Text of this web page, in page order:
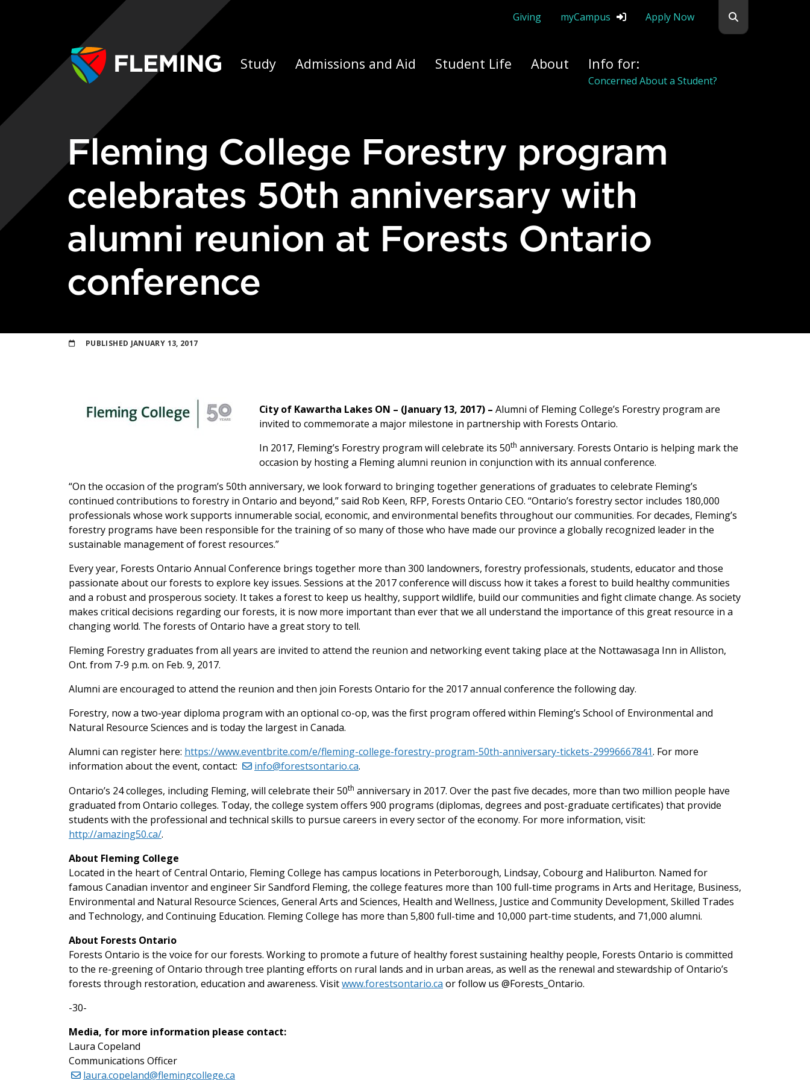
Giving myCampus Apply Now
Apply Yourself Here
Study Admissions and Aid Student Life About Info for:
Alumni
Fleming College Forestry program
celebrates 50th anniversary with
alumni reunion at Forests Ontario
conference
PUBLISHED JANUARY 13, 2017
City of Kawartha Lakes ON – (January 13, 2017) – Alumni of Fleming College’s Forestry program are
invited to commemorate a major milestone in partnership with Forests Ontario.
In 2017, Fleming’s Forestry program will celebrate its 50th anniversary. Forests Ontario is helping mark the
occasion by hosting a Fleming alumni reunion in conjunction with its annual conference.
“On the occasion of the program’s 50th anniversary, we look forward to bringing together generations of graduates to celebrate Fleming’s
continued contributions to forestry in Ontario and beyond,” said Rob Keen, RFP, Forests Ontario CEO. “Ontario’s forestry sector includes 180,000
professionals whose work supports innumerable social, economic, and environmental benefits throughout our communities. For decades, Fleming’s
forestry programs have been responsible for the training of so many of those who have made our province a globally recognized leader in the
sustainable management of forest resources.”
Every year, Forests Ontario Annual Conference brings together more than 300 landowners, forestry professionals, students, educator and those
passionate about our forests to explore key issues. Sessions at the 2017 conference will discuss how it takes a forest to build healthy communities
and a robust and prosperous society. It takes a forest to keep us healthy, support wildlife, build our communities and fight climate change. As society
makes critical decisions regarding our forests, it is now more important than ever that we all understand the importance of this great resource in a
changing world. The forests of Ontario have a great story to tell.
Fleming Forestry graduates from all years are invited to attend the reunion and networking event taking place at the Nottawasaga Inn in Alliston,
Ont. from 7-9 p.m. on Feb. 9, 2017.
Alumni are encouraged to attend the reunion and then join Forests Ontario for the 2017 annual conference the following day.
Forestry, now a two-year diploma program with an optional co-op, was the first program offered within Fleming’s School of Environmental and
Natural Resource Sciences and is today the largest in Canada.
Alumni can register here: https://www.eventbrite.com/e/fleming-college-forestry-program-50th-anniversary-tickets-29996667841. For more
information about the event, contact:
info@forestsontario.ca.
Ontario’s 24 colleges, including Fleming, will celebrate their 50th anniversary in 2017. Over the past five decades, more than two million people have
graduated from Ontario colleges. Today, the college system offers 900 programs (diplomas, degrees and post-graduate certificates) that provide
students with the professional and technical skills to pursue careers in every sector of the economy. For more information, visit:
http://amazing50.ca/.
About Fleming College
Located in the heart of Central Ontario, Fleming College has campus locations in Peterborough, Lindsay, Cobourg and Haliburton. Named for
famous Canadian inventor and engineer Sir Sandford Fleming, the college features more than 100 full-time programs in Arts and Heritage, Business,
Environmental and Natural Resource Sciences, General Arts and Sciences, Health and Wellness, Justice and Community Development, Skilled Trades
and Technology, and Continuing Education. Fleming College has more than 5,800 full-time and 10,000 part-time students, and 71,000 alumni.
About Forests Ontario
Forests Ontario is the voice for our forests. Working to promote a future of healthy forest sustaining healthy people, Forests Ontario is committed
to the re-greening of Ontario through tree planting efforts on rural lands and in urban areas, as well as the renewal and stewardship of Ontario’s
forests through restoration, education and awareness. Visitwww.forestsontario.ca or follow us @Forests_Ontario.
-30-
Media, for more information please contact:
Laura Copeland
Communications Officer
laura.copeland@flemingcollege.ca